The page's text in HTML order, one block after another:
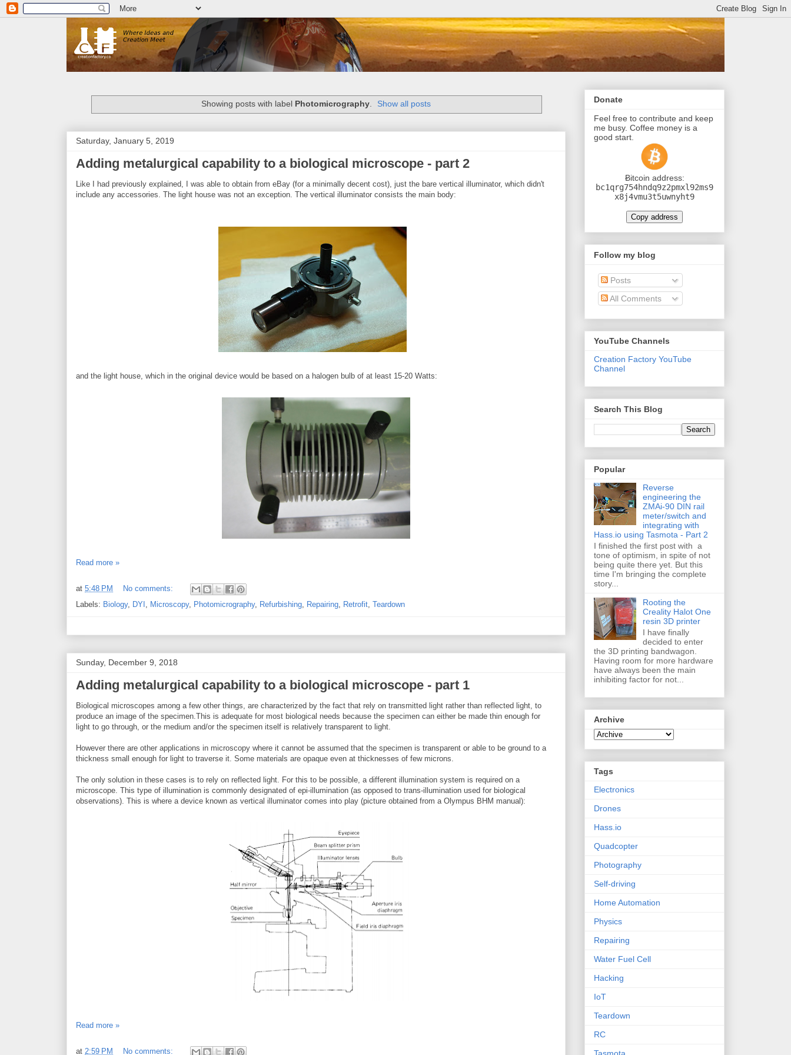
Showing posts with label Photomicrography. Show all posts
Saturday, January 5, 2019
Adding metalurgical capability to a biological microscope - part 2
Like I had previously explained, I was able to obtain from eBay (for a minimally decent cost), just the bare vertical illuminator, which didn't
include any accessories. The light house was not an exception. The vertical illuminator consists the main body:
and the light house, which in the original device would be based on a halogen bulb of at least 15-20 Watts:
Read more »
at 5:48 PM
No comments:
Labels: Biology, DYI Microscopy, Photomicrography, Refurbishing Repairing Retrofit Teardown
Sunday, December 9, 2018
Adding metalurgical capability to a biological microscope - part 1
Biological microscopes among a few other things, are characterized by the fact that rely on transmitted light rather than reflected light, to
produce an image of the specimen.This is adequate for most biological needs because the specimen can either be made thin enough for
light to go through, or the medium and/or the specimen itself is relatively transparent to light.
However there are other applications in microscopy where it cannot be assumed that the specimen is transparent or able to be ground to a
thickness small enough for light to traverse it. Some materials are opaque even at thicknesses of few microns.
The only solution in these cases is to rely on reflected light. For this to be possible, a different illumination system is required on a
microscope. This type of illumination is commonly designated of epi-illumination (as opposed to trans-illumination used for biological
observations). This is where a device known as vertical illuminator comes into play (picture obtained from a Olympus BHM manual):
Read more »
at 2:59 PM
No comments:
Donate
Feel free to contribute and keep
me busy. Coffee money is a
good start.
Ƀitcoin address:
bc1qrg754hndq9z2pmxl92ms9
x8j4vmu3t5uwnyht9
Copy address
Follow my blog
Posts
All Comments
YouTube Channels
Creation Factory YouTube
Channel
Search This Blog
Popular
Reverse
engineering the
ZMAi-90 DIN rail
meter/switch and
integrating with
Hass.io using Tasmota - Part 2
I finished the first post with a
tone of optimism, in spite of not
being quite there yet. But this
time I'm bringing the complete
story...
Rooting the
Creality Halot One
resin 3D printer
I have finally
decided to enter
the 3D printing bandwagon.
Having room for more hardware
have always been the main
inhibiting factor for not...
Archive
Tags
Electronics
Drones
Hass.io
Quadcopter
Photography
Self-driving
Home Automation
Physics
Repairing
Water Fuel Cell
Hacking
IoT
Teardown
RC